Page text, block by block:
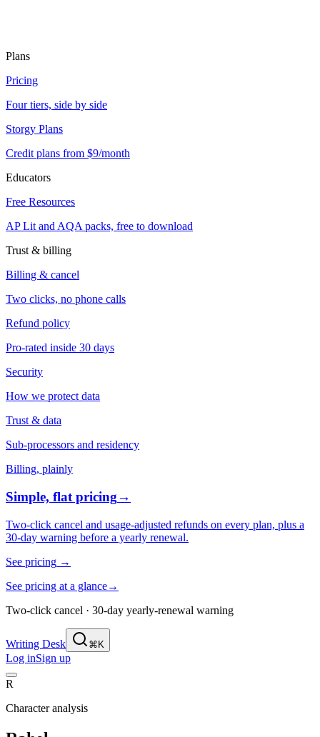
Plans
Pricing
Four tiers, side by side
Storgy Plans
Credit plans from $9/month
Educators
Free Resources
AP Lit and AQA packs, free to download
Trust & billing
Billing & cancel
Two clicks, no phone calls
Refund policy
Pro-rated inside 30 days
Security
How we protect data
Trust & data
Sub-processors and residency
Billing, plainly
Simple, flat pricing→
Two-click cancel and usage-adjusted refunds on every plan, plus a
30-day warning before a yearly renewal.
See pricing →
See pricing at a glance→
Two-click cancel · 30-day yearly-renewal warning
Writing Desk ⌘K
Log inSign up
R
Character analysis